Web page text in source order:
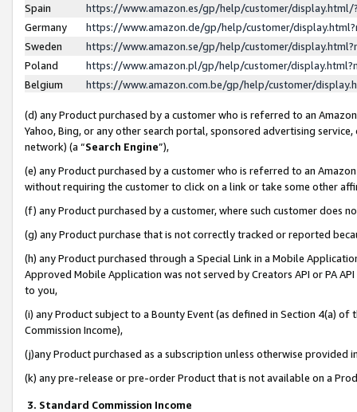
Spain
https://www.amazon.es/gp/help/customer/
Germany
https://www.amazon.de/gp/help/customer/
Sweden
https://www.amazon.se/gp/help/customer/
Poland
https://www.amazon.pl/gp/help/customer/
Belgium
https://www.amazon.com.be/gp/help/customer/
(d) any Product purchased by a customer who is referred to an
Yahoo, Bing, or any other search portal, sponsored advertising
network) (a “Search Engine”),
(e) any Product purchased by a customer who is referred to an
without requiring the customer to click on a link or take some other
(f) any Product purchased by a customer, where such customer does
(g) any Product purchase that is not correctly tracked or reported
(h) any Product purchased through a Special Link in a Mobile
Approved Mobile Application was not served by Creators API or PA
to you,
(i) any Product subject to a Bounty Event (as defined in Section 4(a)
Commission Income),
(j)any Product purchased as a subscription unless otherwise provided
(k) any pre-release or pre-order Product that is not available on a
3. Standard Commission Income